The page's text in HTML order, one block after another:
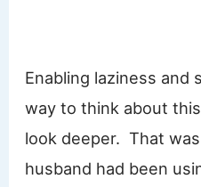
Enabling laziness and
way to think about
look deeper. That
husband had been